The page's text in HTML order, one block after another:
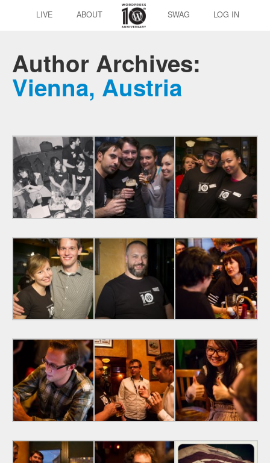
LIVE ABOUT SWAG LOG IN
Author Archives:
Vienna, Austria